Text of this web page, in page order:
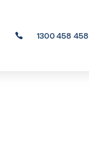
1300 458 458